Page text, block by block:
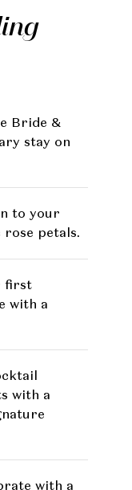
Bride &
stay on
to your
petals.
first
with a
with a
with a